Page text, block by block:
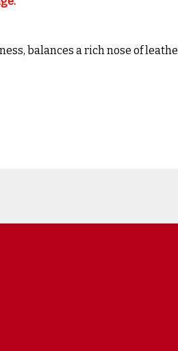
balances a rich nose of